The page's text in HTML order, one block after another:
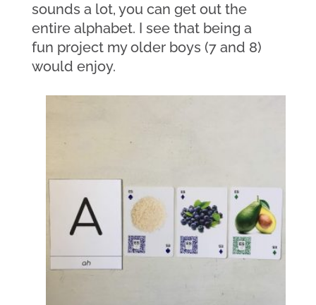
sounds a lot, you can get out the
entire alphabet. I see that being a
fun project my older boys (7 and 8)
would enjoy.